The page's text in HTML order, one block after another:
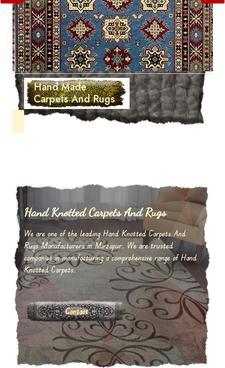
Hand Made
Carpets And Rugs
Hand Knotted Carpets And Rugs
We are one of the leading Hand Knotted Carpets And
Rugs Manufacturers in Mirzapur. We are trusted
companies in manufacturing a comprehensive range of Hand
Knotted Carpets.
Contact